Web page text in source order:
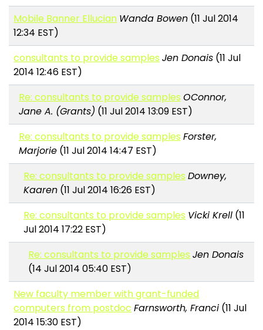
Mobile Banner Ellucian Wanda Bowen (11 Jul 2014
12:34 EST)
consultants to provide samples Jen Donais (11 Jul
2014 12:46 EST)
Re: consultants to provide samples OConnor,
Jane A. (Grants) (11 Jul 2014 13:09 EST)
Re: consultants to provide samples Forster,
Marjorie(11 Jul 2014 14:47 EST)
Re: consultants to provide samples Downey,
Kaaren (11 Jul 2014 16:26 EST)
Re: consultants to provide samples Vicki Krell (11
Jul 2014 17:22 EST)
Re: consultants to provide samples Jen Donais
(14 Jul 2014 05:40 EST)
New faculty member with grant-funded
computers from postdoc Farnsworth, Franci (11 Jul
2014 15:30 EST)